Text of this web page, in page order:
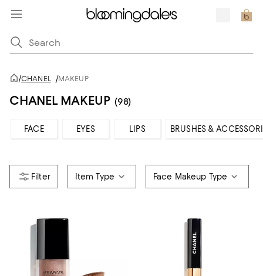
/CHANEL /MAKEUP
CHANEL MAKEUP (98)
FACE EYES LIPS BRUSHES &
Item Type Face Makeup Type